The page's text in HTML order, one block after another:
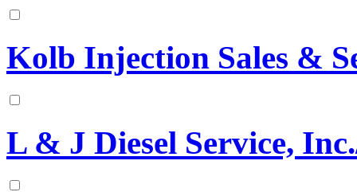
Kolb Injection Sales &
L & J Diesel Service,